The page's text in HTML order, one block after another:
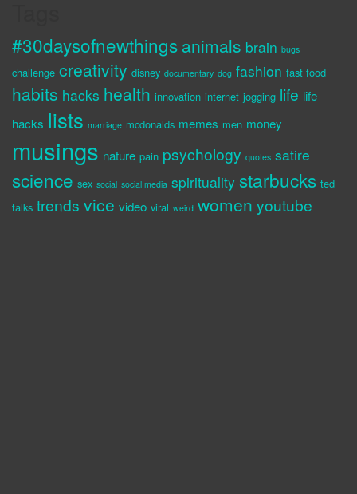
#30daysofnewthings animals brain bugs
challenge creativity disney documentary dog fashion fast food
habits hacks health innovation internet jogging life life
hacks lists marriage mcdonalds memes men money
musings nature pain psychology quotes satire
science sex social social media spirituality starbucks ted
talks trends vice video viral weird women youtube